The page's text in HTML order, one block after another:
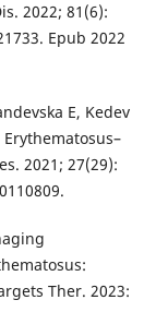
2022; 81(6):
Epub 2022
E, Kedev
2021; 27(29):
Ther. 2023: